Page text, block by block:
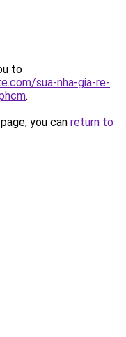
to
sua-nha-gia-re-
.
you can return to